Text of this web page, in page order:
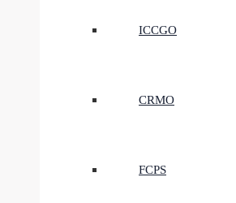
ICCGO
CRMO
FCPS